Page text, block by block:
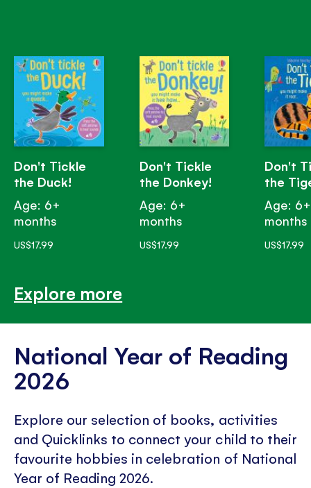
Don't Tickle
the Duck!
Age: 6+
months
US$17.99
Don't Tickle
the Donkey!
Age: 6+
months
US$17.99
Don't
the
Age: 6+
months
US$17.99
Explore more
National Year of Reading
2026
Explore our selection of books, activities
and Quicklinks to connect your child to their
favourite hobbies in celebration of National
Year of Reading 2026.